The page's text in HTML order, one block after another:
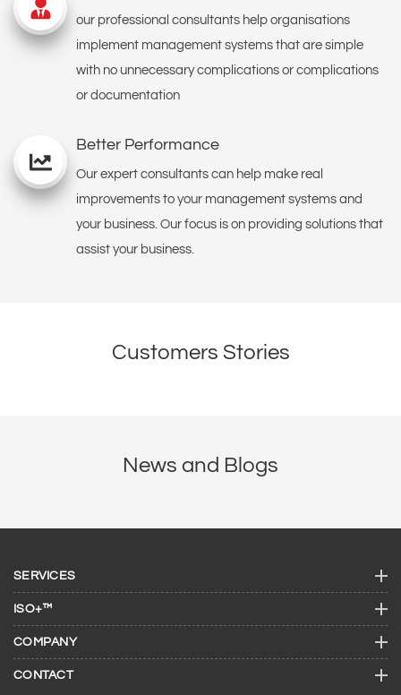
our professional consultants help organisations
implement management systems that are simple
with no unnecessary complications or complications
or documentation
Better Performance
Our expert consultants can help make real
improvements to your management systems and
your business. Our focus is on providing solutions that
assist your business.
Customers Stories
News and Blogs
SERVICES
ISO+™
COMPANY
CONTACT